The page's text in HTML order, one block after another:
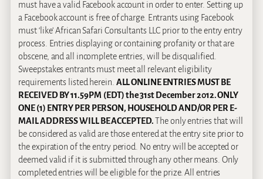
must have a valid Facebook account in order to enter. Setting up
a Facebook account is free of charge. Entrants using Facebook
must ‘like’ African Safari Consultants LLC prior to the entry entry
process. Entries displaying or containing profanity or that are
obscene, and all incomplete entries, will be disqualified.
Sweepstakes entrants must meet all relevant eligibility
requirements listed herein. ALL ONLINE ENTRIES MUST BE
RECEIVED BY 11.59PM (EDT) the 31st December 2012. ONLY
ONE (1) ENTRY PER PERSON, HOUSEHOLD AND/OR PER E-
MAIL ADDRESS WILL BE ACCEPTED.The only entries that will
be considered as valid are those entered at the entry site prior to
the expiration of the entry period. No entry will be accepted or
deemed valid if it is submitted through any other means. Only
completed entries will be eligible for the prize. All entries